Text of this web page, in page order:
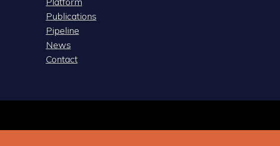
Publications
Pipeline
News
Contact